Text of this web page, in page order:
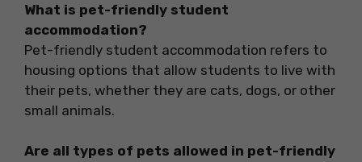
What is pet-friendly student
accommodation?
Pet-friendly student accommodation refers to
housing options that allow students to live with
their pets, whether they are cats, dogs, or other
small animals.
Are all types of pets allowed in pet-friendly